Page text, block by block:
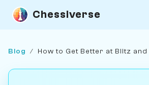
Chessiverse
Blog / How to Get Better at Blitz